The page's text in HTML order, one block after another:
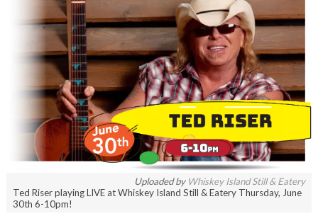
Uploaded by Whiskey Island Still & Eatery
Ted Riser playing LIVE at Whiskey Island Still & Eatery Thursday, June
30th 6-10pm!